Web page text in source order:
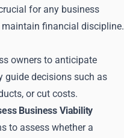
for any business
financial discipline.
owners to anticipate
guide decisions such as
or cut costs.
Business Viability
to assess whether a